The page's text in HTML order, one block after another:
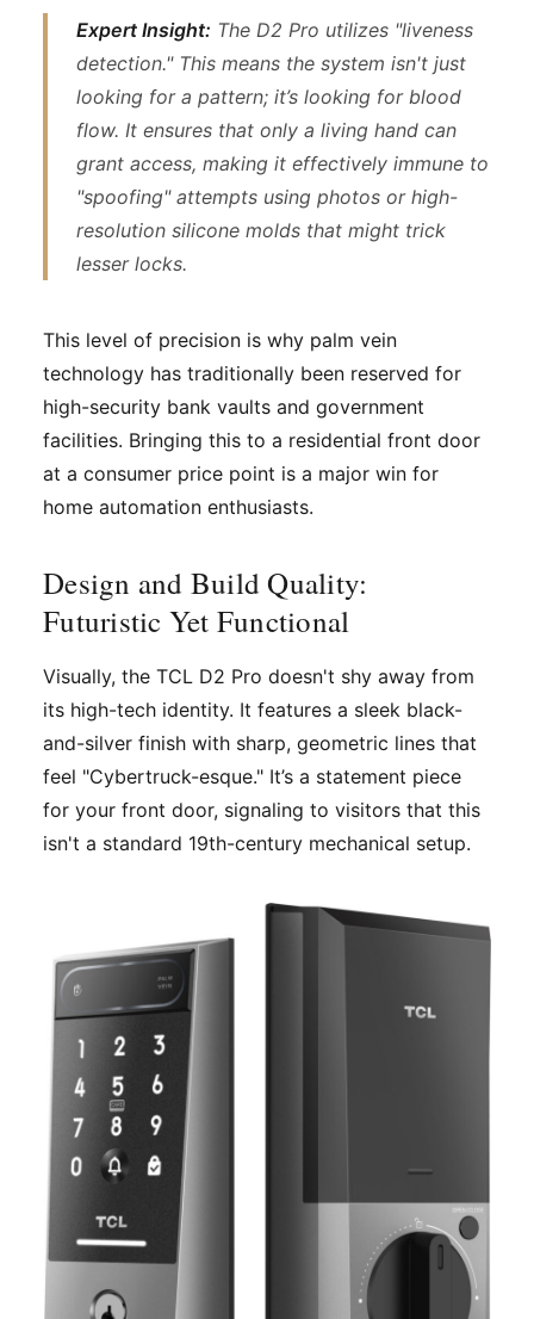
Expert Insight: The D2 Pro utilizes "liveness
detection." This means the system isn't just
looking for a pattern; it’s looking for blood
flow. It ensures that only a living hand can
grant access, making it effectively immune to
"spoofing" attempts using photos or high-
resolution silicone molds that might trick
lesser locks.
This level of precision is why palm vein
technology has traditionally been reserved for
high-security bank vaults and government
facilities. Bringing this to a residential front door
at a consumer price point is a major win for
home automation enthusiasts.
Design and Build Quality:
Futuristic Yet Functional
Visually, the TCL D2 Pro doesn't shy away from
its high-tech identity. It features a sleek black-
and-silver finish with sharp, geometric lines that
feel "Cybertruck-esque." It’s a statement piece
for your front door, signaling to visitors that this
isn't a standard 19th-century mechanical setup.